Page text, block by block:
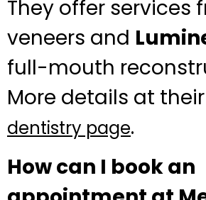
They offer services
veneers and
full-mouth
More details at their
dentistry page.
How can I book an